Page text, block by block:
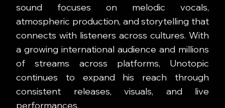
sound focuses on melodic vocals,
atmospheric production, and storytelling that
connects with listeners across cultures. With
a growing international audience and millions
of streams across platforms, Unotopic
continues to expand his reach through
consistent releases, visuals, and live
performances.